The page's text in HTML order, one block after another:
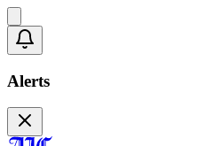
Alerts